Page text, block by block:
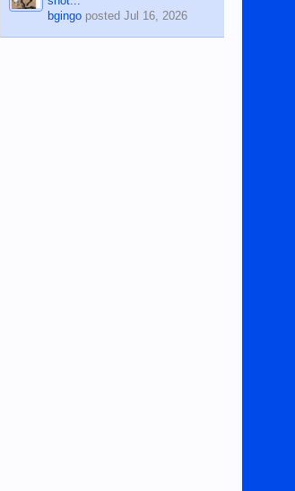
bgingo postedJul 16, 2026